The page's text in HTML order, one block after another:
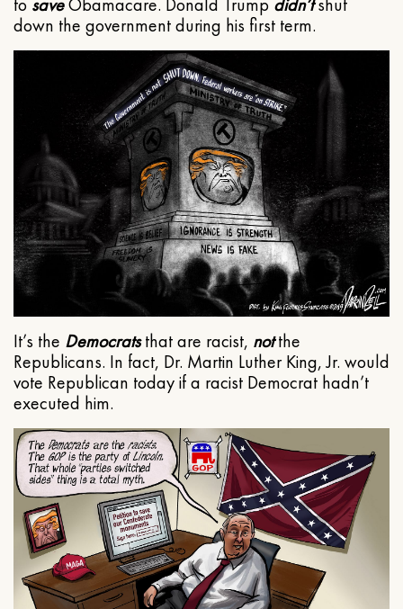
to saveObamacare. Donald Trump didn’tshut
down the government during his first term.
It’s the Democratsthat are racist, notthe
Republicans. In fact, Dr. Martin Luther King, Jr. would
vote Republican today if a racist Democrat hadn’t
executed him.